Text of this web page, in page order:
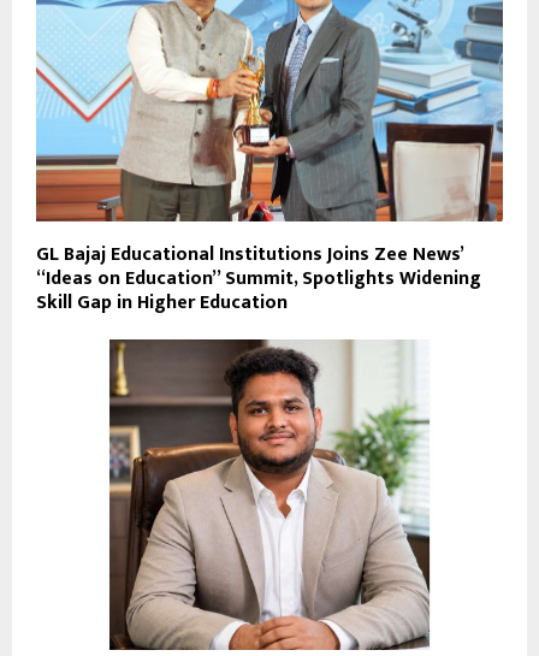
GL Bajaj Educational Institutions Joins Zee News’
“Ideas on Education” Summit, Spotlights Widening
Skill Gap in Higher Education